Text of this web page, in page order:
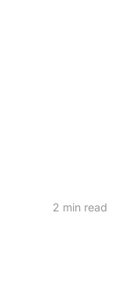
2 min read